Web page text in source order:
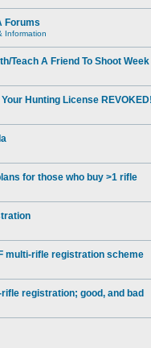
Forums
Information
Teach A Friend To Shoot Week
Hunting License
for those who buy >1 rifle
multi-rifle registration scheme
registration; good, and bad